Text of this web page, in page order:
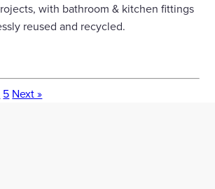
with bathroom & kitchen fittings
reused and recycled.
5 Next »